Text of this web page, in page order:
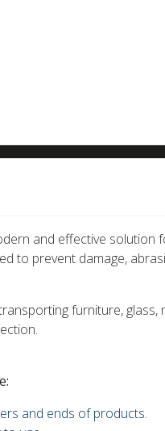
and effective solution
to prevent damage,
furniture,
and ends of products.